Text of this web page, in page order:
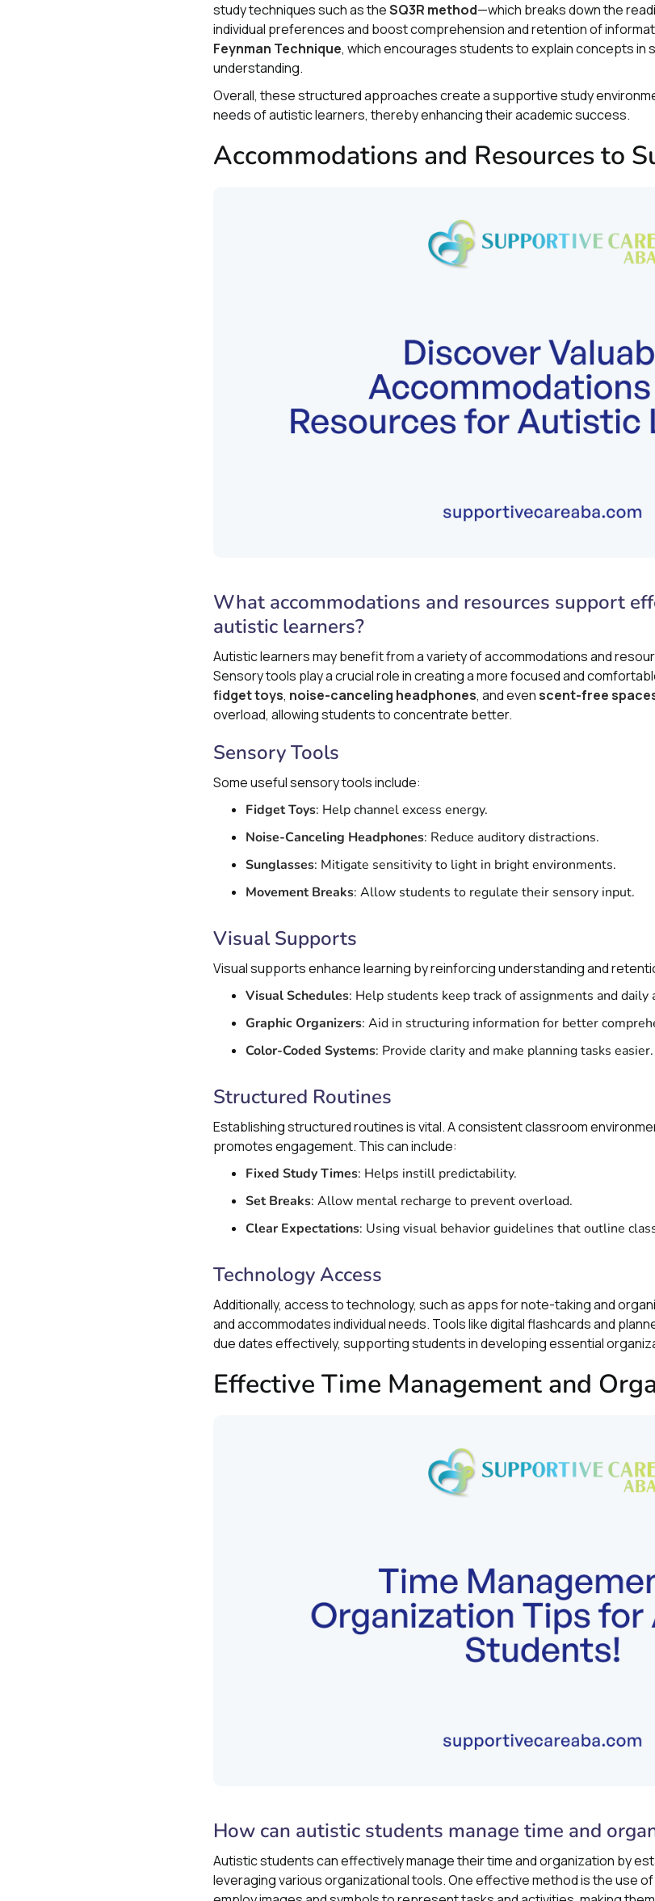
study techniques such as theSQ3R method—which breaks down the
individual preferences and boost comprehension and retention of
Feynman Technique, which encourages students to explain concepts in
understanding.
Overall, these structured approaches create a supportive study
needs of autistic learners, thereby enhancing their academic success.
Accommodations and Resources to
What accommodations and resources support
autistic learners?
Autistic learners may benefit from a variety of accommodations and
Sensory tools play a crucial role in creating a more focused and
fidget toys, noise-canceling headphones, and evenscent-free
overload, allowing students to concentrate better.
Sensory Tools
Some useful sensory tools include:
Fidget Toys: Help channel excess energy.
Noise-Canceling Headphones: Reduce auditory distractions.
Sunglasses: Mitigate sensitivity to light in bright environments.
Movement Breaks: Allow students to regulate their sensory input.
Visual Supports
Visual supports enhance learning by reinforcing understanding and
Visual Schedules: Help students keep track of assignments and daily
Graphic Organizers: Aid in structuring information for better
Color-Coded Systems: Provide clarity and make planning tasks easier.
Structured Routines
Establishing structured routines is vital. A consistent classroom
promotes engagement. This can include:
Fixed Study Times: Helps instill predictability.
Set Breaks: Allow mental recharge to prevent overload.
Clear Expectations: Using visual behavior guidelines that outline
Technology Access
Additionally, access to technology, such as apps for note-taking and
and accommodates individual needs. Tools like digital flashcards and
due dates effectively, supporting students in developing essential
Effective Time Management and
How can autistic students manage time and
Autistic students can effectively manage their time and organization by
leveraging various organizational tools. One effective method is the use of